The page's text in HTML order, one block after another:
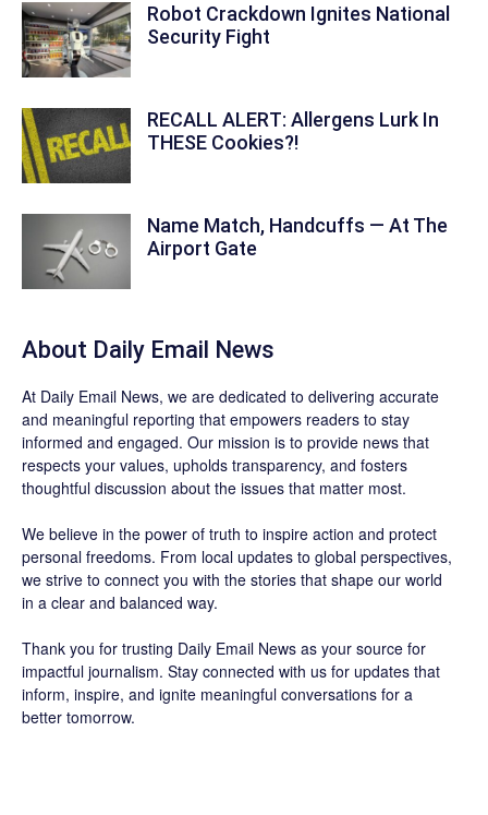
Robot Crackdown Ignites National
Security Fight
RECALL ALERT: Allergens Lurk In
THESE Cookies?!
Name Match, Handcuffs — At The
Airport Gate
About Daily Email News
At Daily Email News, we are dedicated to delivering accurate
and meaningful reporting that empowers readers to stay
informed and engaged. Our mission is to provide news that
respects your values, upholds transparency, and fosters
thoughtful discussion about the issues that matter most.
We believe in the power of truth to inspire action and protect
personal freedoms. From local updates to global perspectives,
we strive to connect you with the stories that shape our world
in a clear and balanced way.
Thank you for trusting Daily Email News as your source for
impactful journalism. Stay connected with us for updates that
inform, inspire, and ignite meaningful conversations for a
better tomorrow.